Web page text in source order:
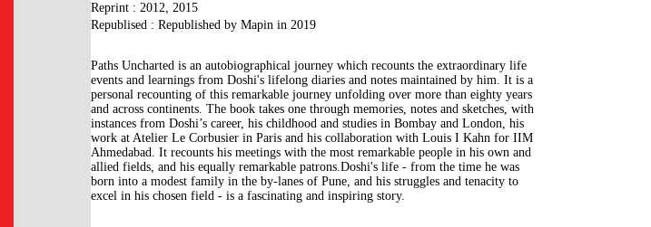
Reprint : 2012, 2015
Republised : Republished by Mapin in 2019
Paths Uncharted is an autobiographical journey which recounts the extraordinary life
events and learnings from Doshi's lifelong diaries and notes maintained by him. It is a
personal recounting of this remarkable journey unfolding over more than eighty years
and across continents. The book takes one through memories, notes and sketches, with
instances from Doshi’s career, his childhood and studies in Bombay and London, his
work at Atelier Le Corbusier in Paris and his collaboration with Louis I Kahn for IIM
Ahmedabad. It recounts his meetings with the most remarkable people in his own and
allied fields, and his equally remarkable patrons.Doshi's life - from the time he was
born into a modest family in the by-lanes of Pune, and his struggles and tenacity to
excel in his chosen field - is a fascinating and inspiring story.